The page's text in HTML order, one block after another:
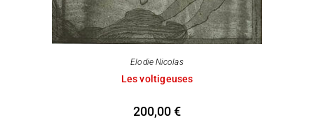
Elodie Nicolas
Les voltigeuses
200,00€